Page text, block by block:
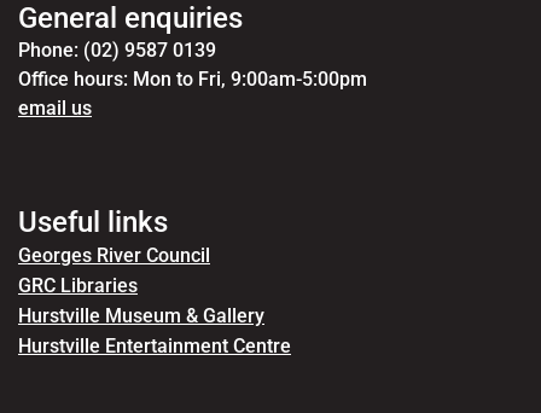
General enquiries
Phone: (02) 9587 0139
Office hours: Mon to Fri, 9:00am-5:00pm
email us
Useful links
Georges River Council
GRC Libraries
Hurstville Museum & Gallery
Hurstville Entertainment Centre